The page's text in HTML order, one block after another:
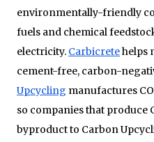
environmentally-friendly
fuels and chemical
electricity. Carbicretehelps
cement-free, carbon-
Upcycling manufactures
so companies that produce
byproduct to Carbon